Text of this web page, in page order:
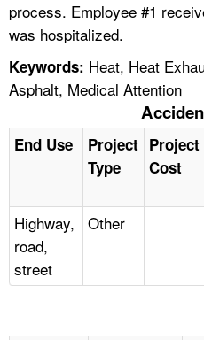
process. Employee #1
was hospitalized.
Keywords: Heat, Heat
Asphalt, Medical Attention
End Use
Project
Type
Project
Cost
Highway,
road,
street
Other